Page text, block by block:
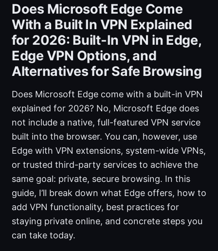
Does Microsoft Edge Come
With a Built In VPN Explained
for 2026: Built-In VPN in Edge,
Edge VPN Options, and
Alternatives for Safe Browsing
Does Microsoft Edge come with a built-in VPN
explained for 2026? No, Microsoft Edge does
not include a native, full-featured VPN service
built into the browser. You can, however, use
Edge with VPN extensions, system-wide VPNs,
or trusted third-party services to achieve the
same goal: private, secure browsing. In this
guide, I’ll break down what Edge offers, how to
add VPN functionality, best practices for
staying private online, and concrete steps you
can take today.